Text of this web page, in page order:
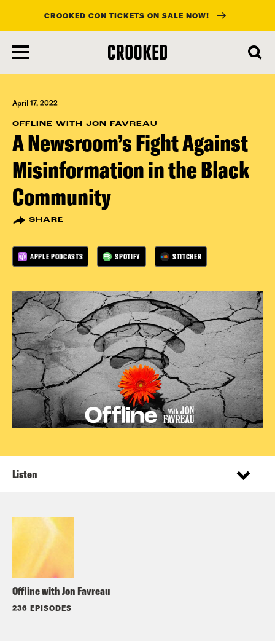
main
content
CROOKED CON TICKETS ON SALE NOW!
April 17, 2022
OFFLINE WITH JON FAVREAU
A Newsroom’s Fight Against
Misinformation in the Black
Community
SHARE
APPLE PODCASTS SPOTIFY STITCHER
Offline with Jon Favreau
236 EPISODES
Listen